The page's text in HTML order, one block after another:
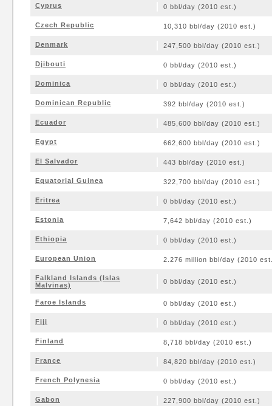
Cyprus 0 bbl/day (2010 est.)
Czech Republic 10,310 bbl/day (2010 est.)
Denmark 247,500 bbl/day (2010 est.)
Djibouti 0 bbl/day (2010 est.)
Dominica 0 bbl/day (2010 est.)
Dominican Republic 392 bbl/day (2010 est.)
Ecuador 485,600 bbl/day (2010 est.)
Egypt 662,600 bbl/day (2010 est.)
El Salvador 443 bbl/day (2010 est.)
Equatorial Guinea 322,700 bbl/day (2010 est.)
Eritrea 0 bbl/day (2010 est.)
Estonia 7,642 bbl/day (2010 est.)
Ethiopia 0 bbl/day (2010 est.)
European Union 2.276 million bbl/day (2010
Falkland Islands (Islas
Malvinas)
0 bbl/day (2010 est.)
Faroe Islands 0 bbl/day (2010 est.)
Fiji 0 bbl/day (2010 est.)
Finland 8,718 bbl/day (2010 est.)
France 84,820 bbl/day (2010 est.)
French Polynesia 0 bbl/day (2010 est.)
Gabon 227,900 bbl/day (2010 est.)